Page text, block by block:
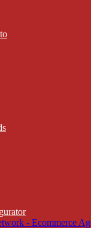
- Ecommerce